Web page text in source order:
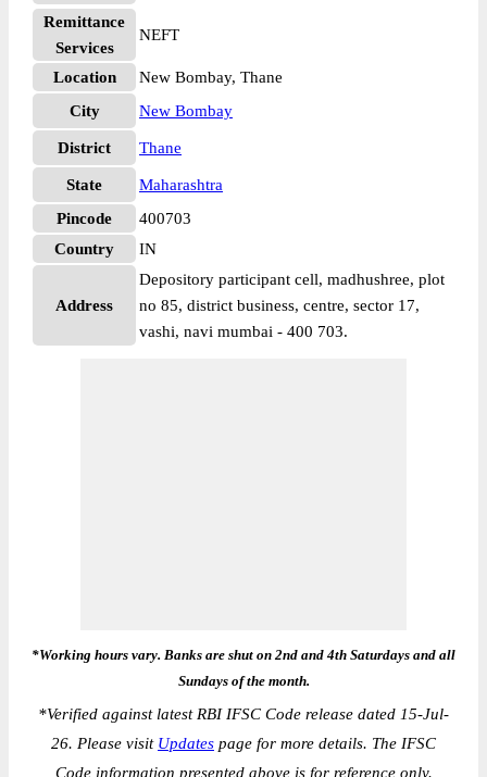
Remittance
Services
NEFT
Location
New Bombay, Thane
City
New Bombay
District Thane
State
Maharashtra
Pincode
400703
Country
IN
Address
Depository participant cell, madhushree, plot
no 85, district business, centre, sector 17,
vashi, navi mumbai - 400 703.
*Working hours vary. Banks are shut on 2nd and 4th Saturdays and all
Sundays of the month.
*Verified against latest RBI IFSC Code release dated 15-Jul-
26. Please visit Updates page for more details. The IFSC
Code information presented above is for reference only.